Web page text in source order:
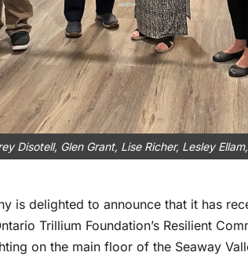
Disotell, Glen Grant, Lise Richer, Lesley
is delighted to announce that it has
Trillium Foundation’s Resilient
on the main floor of the Seaway